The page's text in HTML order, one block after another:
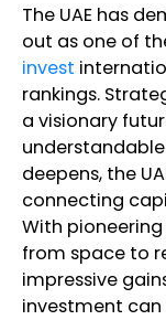
The UAE has
out as one of
invest
rankings.
a visionary
deepens, the
connecting
With
from space to
impressive
investment can